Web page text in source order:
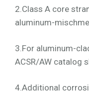
2.Class A core
aluminum-
3.For aluminum-
ACSR/AW catalog
4.Additional